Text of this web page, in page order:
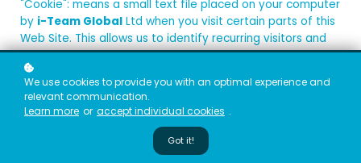
"Cookie": means a small text file placed on your computer
by i-Team Global Ltd when you visit certain parts of this
Web Site. This allows us to identify recurring visitors and
to analyse their browsing habits within the Web Site.
"Data": means collectively all information that you submit
to the Web Site. This includes, but is not limited to,
Account details and information submitted using any of
i-Team Global
"Service": means collectively any online facilities, tools,
We use cookies to provide you with an optimal experience and
relevant communication.
Learn more or accept individual cookies .
Got it!